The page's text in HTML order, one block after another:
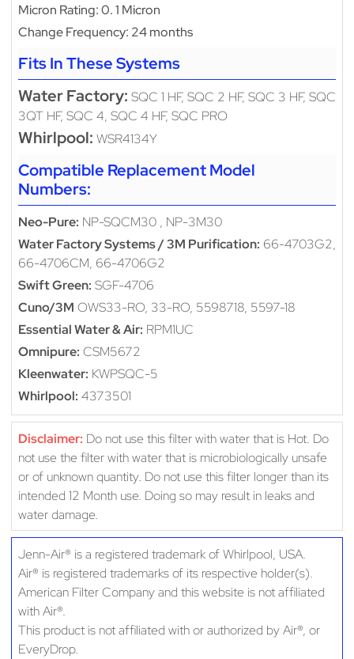
Micron Rating: 0. 1 Micron
Change Frequency: 24 months
Fits In These Systems
Water Factory: SQC 1 HF, SQC 2 HF, SQC 3 HF, SQC
3QT HF, SQC 4, SQC 4 HF, SQC PRO
Whirlpool: WSR4134Y
Compatible Replacement Model
Numbers:
Neo-Pure: NP-SQCM30 , NP-3M30
Water Factory Systems / 3M Purification: 66-4703G2,
66-4706CM, 66-4706G2
Swift Green: SGF-4706
Cuno/3M OWS33-RO, 33-RO, 5598718, 5597-18
Essential Water & Air: RPM1UC
Omnipure: CSM5672
Kleenwater: KWPSQC-5
Whirlpool: 4373501
Disclaimer: Do not use this filter with water that is Hot. Do
not use the filter with water that is microbiologically unsafe
or of unknown quantity. Do not use this filter longer than its
intended 12 Month use. Doing so may result in leaks and
water damage.
Jenn-Air® is a registered trademark of Whirlpool, USA.
Air® is registered trademarks of its respective holder(s).
American Filter Company and this website is not affiliated
with Air®.
This product is not affiliated with or authorized by Air®, or
EveryDrop.